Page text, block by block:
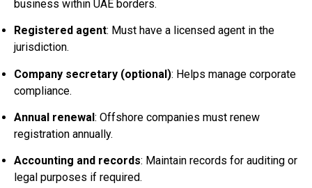
business within UAE borders.
Registered agent: Must have a licensed agent in the
jurisdiction.
Company secretary (optional): Helps manage corporate
compliance.
Annual renewal: Offshore companies must renew
registration annually.
Accounting and records: Maintain records for auditing or
legal purposes if required.